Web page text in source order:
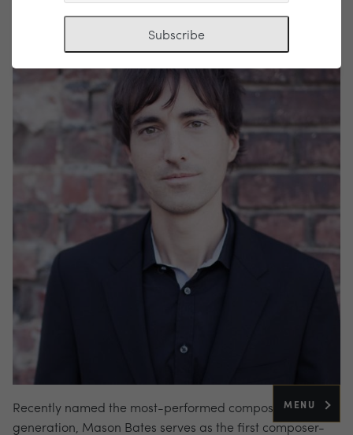
MENU
Recently named the most-performed composer of his
generation, Mason Bates serves as the first composer-
Subscribe